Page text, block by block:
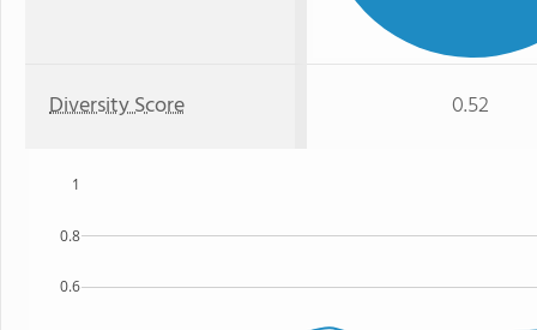
Diversity Score 0.52
0.6
0.8
1